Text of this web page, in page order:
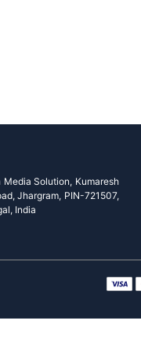
Media Solution, Kumaresh
Jhargram, PIN-721507,
India